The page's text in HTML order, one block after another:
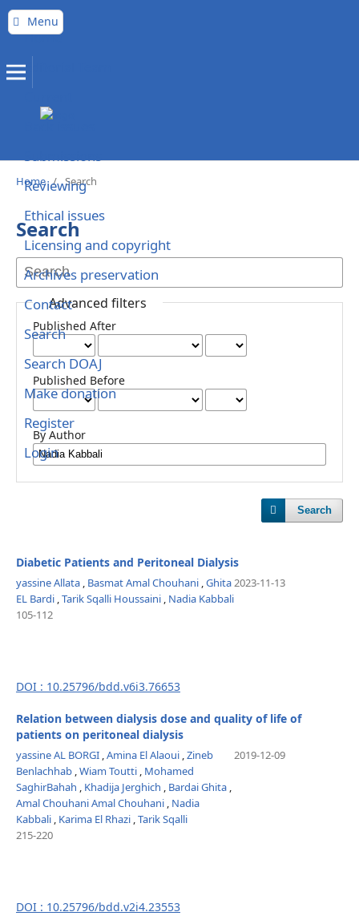
Menu
Home
Editorial Team
Submissions
Reviewing
Ethical issues
Licensing and copyright
Archives preservation
Contact
Search
Search DOAJ
Make donation
Register
Login
Home / Search
Search
Advanced filters
Published After
Published Before
By Author
Search
Diabetic Patients and Peritoneal Dialysis
yassine Allata , Basmat Amal Chouhani ,Ghita
EL Bardi ,Tarik Sqalli Houssaini , Nadia Kabbali
105-112
2023-11-13
DOI : 10.25796/bdd.v6i3.76653
Relation between dialysis dose and quality of life of
patients on peritoneal dialysis
yassine AL BORGI ,Amina El Alaoui ,Zineb
Benlachhab ,Wiam Toutti , Mohamed
SaghirBahah , Khadija Jerghich , Bardai Ghita ,
Amal Chouhani Amal Chouhani , Nadia
Kabbali , Karima El Rhazi ,Tarik Sqalli
215-220
2019-12-09
DOI : 10.25796/bdd.v2i4.23553